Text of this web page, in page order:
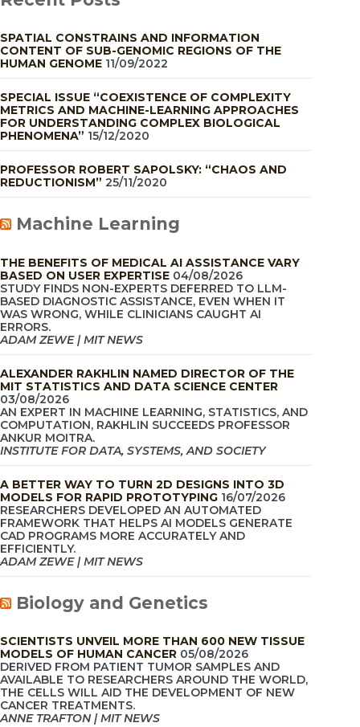
SPATIAL CONSTRAINS AND INFORMATION
CONTENT OF SUB-GENOMIC REGIONS OF THE
HUMAN GENOME 11/09/2022
SPECIAL ISSUE “COEXISTENCE OF COMPLEXITY
METRICS AND MACHINE-LEARNING APPROACHES
FOR UNDERSTANDING COMPLEX BIOLOGICAL
PHENOMENA” 15/12/2020
PROFESSOR ROBERT SAPOLSKY: “CHAOS AND
REDUCTIONISM” 25/11/2020
Machine Learning
THE BENEFITS OF MEDICAL AI ASSISTANCE VARY
BASED ON USER EXPERTISE 04/08/2026
STUDY FINDS NON-EXPERTS DEFERRED TO LLM-
BASED DIAGNOSTIC ASSISTANCE, EVEN WHEN IT
WAS WRONG, WHILE CLINICIANS CAUGHT AI
ERRORS.
ADAM ZEWE | MIT NEWS
ALEXANDER RAKHLIN NAMED DIRECTOR OF THE
MIT STATISTICS AND DATA SCIENCE CENTER
03/08/2026
AN EXPERT IN MACHINE LEARNING, STATISTICS, AND
COMPUTATION, RAKHLIN SUCCEEDS PROFESSOR
ANKUR MOITRA.
INSTITUTE FOR DATA, SYSTEMS, AND SOCIETY
A BETTER WAY TO TURN 2D DESIGNS INTO 3D
MODELS FOR RAPID PROTOTYPING 16/07/2026
RESEARCHERS DEVELOPED AN AUTOMATED
FRAMEWORK THAT HELPS AI MODELS GENERATE
CAD PROGRAMS MORE ACCURATELY AND
EFFICIENTLY.
ADAM ZEWE | MIT NEWS
Biology and Genetics
SCIENTISTS UNVEIL MORE THAN 600 NEW TISSUE
MODELS OF HUMAN CANCER 05/08/2026
DERIVED FROM PATIENT TUMOR SAMPLES AND
AVAILABLE TO RESEARCHERS AROUND THE WORLD,
THE CELLS WILL AID THE DEVELOPMENT OF NEW
CANCER TREATMENTS.
ANNE TRAFTON | MIT NEWS